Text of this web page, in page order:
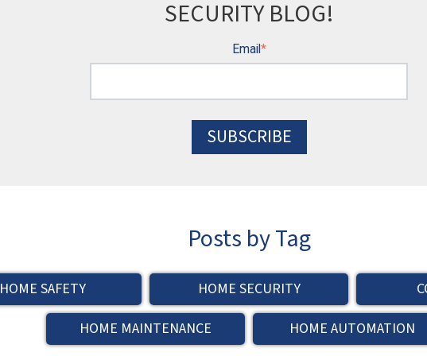
SECURITY BLOG!
Email*
Posts by Tag
HOME SAFETY HOME SECURITY
HOME MAINTENANCE
HOME AUTOMATION